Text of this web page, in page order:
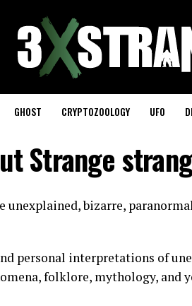
GHOST CRYPTOZOOLOGY UFO
Strange
bizarre,
personal interpretations of
folklore, mythology, and